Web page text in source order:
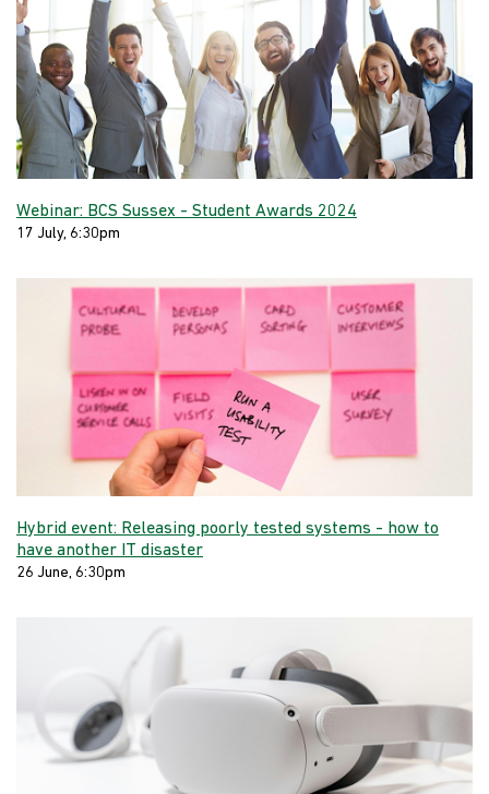
Webinar: BCS Sussex - Student Awards 2024
17 July, 6:30pm
Hybrid event: Releasing poorly tested systems - how to
have another IT disaster
26 June, 6:30pm